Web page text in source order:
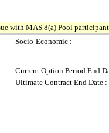
with MAS 8(a) Pool
Socio-Economic :
Current Option Period End
Ultimate Contract End Date :